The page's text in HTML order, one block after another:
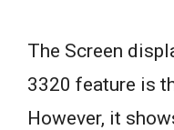
The Screen
3320 feature is
However, it